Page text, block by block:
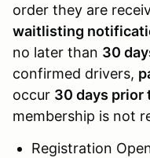
order they are
waitlisting
no later than 30
confirmed drivers,
occur 30 days prior
membership is not
Registration